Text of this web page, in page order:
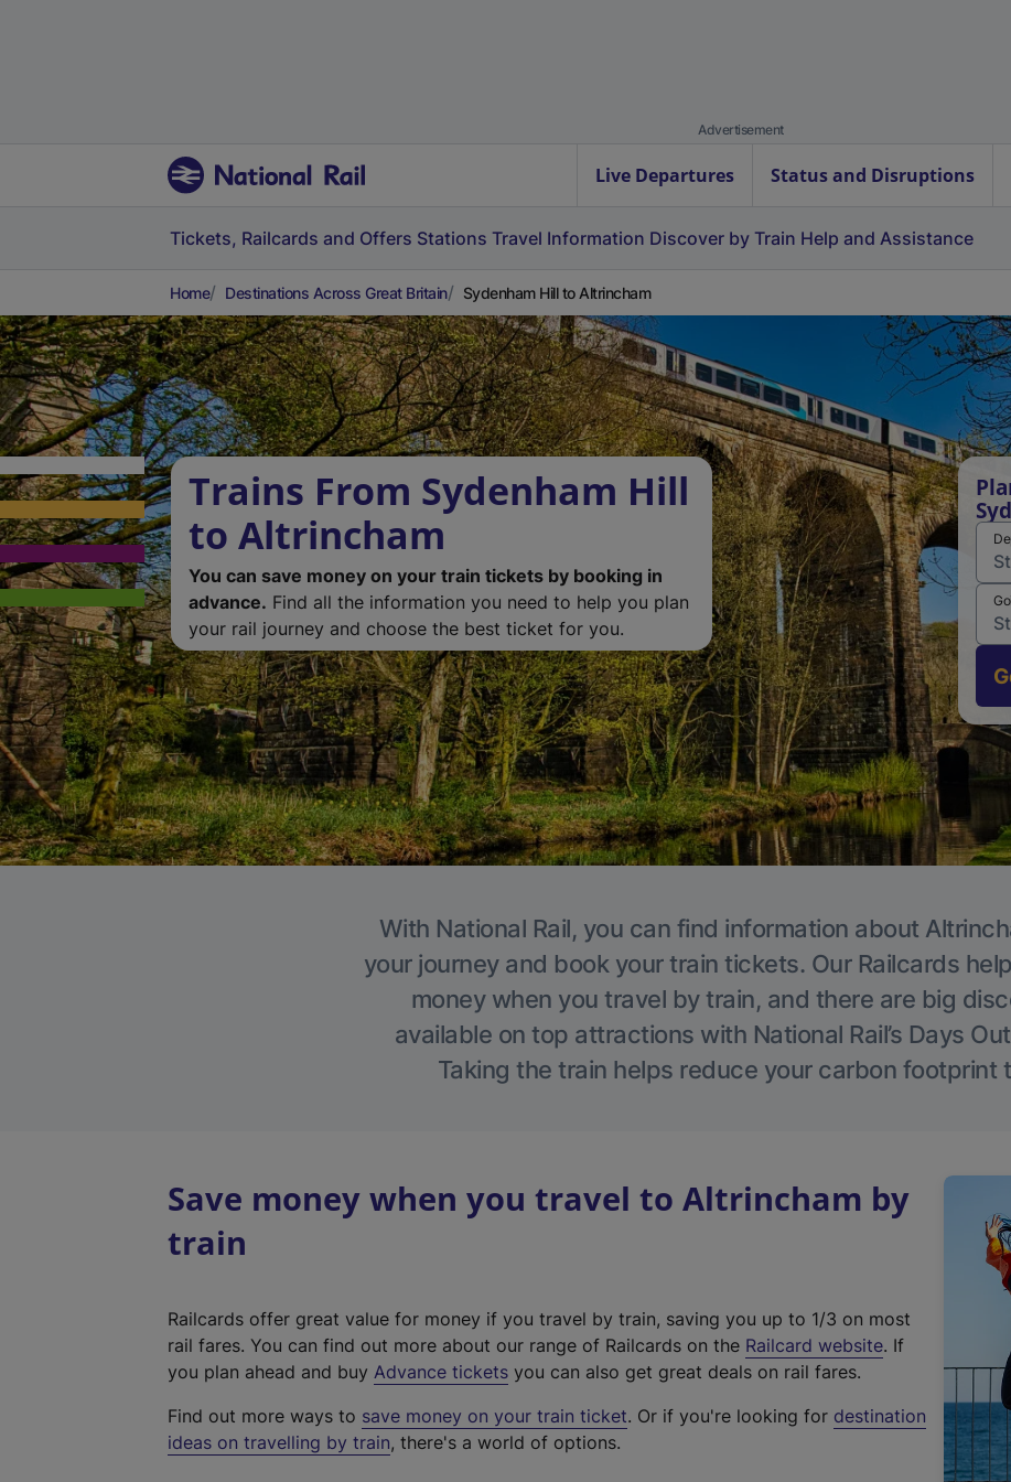
Advertisement
Live Departures Status and Disruptions
Tickets, Railcards and Offers Stations Travel Information Discover by Train Help and Assistance
Home Destinations Across Great Britain Sydenham Hill to Altrincham
Trains From Sydenham Hill
to Altrincham
You can save money on your train tickets by booking in
advance. Find all the information you need to help you plan
your rail journey and choose the best ticket for you.
With National Rail, you can find information about
your journey and book your train tickets. Our Railcards
money when you travel by train, and there are big
available on top attractions with National Rail’s Days
Taking the train helps reduce your carbon footprint
Save money when you travel to Altrincham by
train
Railcards offer great value for money if you travel by train, saving you up to 1/3 on most
rail fares. You can find out more about our range of Railcards on the Railcard website(
t
. If
you plan ahead and buy Advance tickets you can also get great deals on rail fares.
Find out more ways to save money on your train ticket. Or if you're looking for destination
ideas on travelling by train, there's a world of options.